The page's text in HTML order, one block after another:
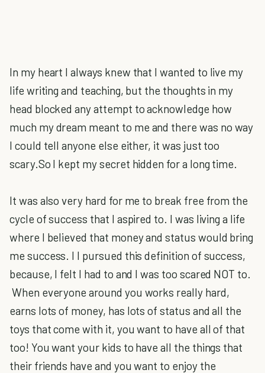
In my heart I always knew that I wanted to live my
life writing and teaching, but the thoughts in my
head blocked any attempt to acknowledge how
much my dream meant to me and there was no way
I could tell anyone else either, it was just too
scary.So I kept my secret hidden for a long time.
It was also very hard for me to break free from the
cycle of success that I aspired to. I was living a life
where I believed that money and status would bring
me success. I l pursued this definition of success,
because, I felt I had to and I was too scared NOT to.
When everyone around you works really hard,
earns lots of money, has lots of status and all the
toys that come with it, you want to have all of that
too! You want your kids to have all the things that
their friends have and you want to enjoy the